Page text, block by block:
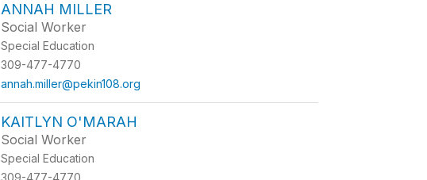
ANNAH MILLER
Social Worker
Special Education
309-477-4770
annah.miller@pekin108.org
KAITLYN O'MARAH
Social Worker
Special Education
309-477-4770